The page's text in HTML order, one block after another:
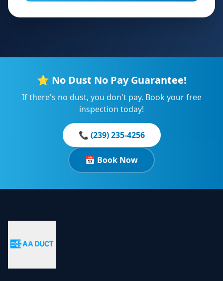
⭐ No Dust No Pay Guarantee!
If there's no dust, you don't pay. Book your free
inspection today!
📞 (239) 235-4256
📅 Book Now